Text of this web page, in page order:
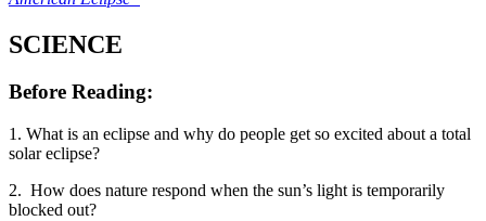
SCIENCE
Before Reading:
1. What is an eclipse and why do people get so excited about a total
solar eclipse?
2. How does nature respond when the sun’s light is temporarily
blocked out?